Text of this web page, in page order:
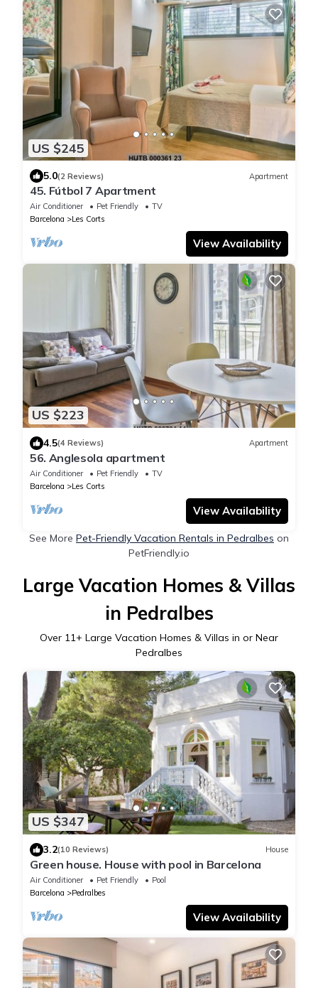
US $245
5.0(2 Reviews) Apartment
45. Fútbol 7 Apartment
Air Conditioner Pet Friendly
TV
Barcelona
Les Corts
View Availability
US $223
4.5(4 Reviews) Apartment
56. Anglesola apartment
Air Conditioner Pet Friendly
TV
Barcelona
Les Corts
View Availability
See More Pet-Friendly Vacation Rentals in Pedralbes on
PetFriendly.io
Large Vacation Homes & Villas
in Pedralbes
Over 11+ Large Vacation Homes & Villas in or Near
Pedralbes
US $347
3.2(10 Reviews) House
Green house. House with pool in Barcelona
Air Conditioner Pet Friendly
Pool
Barcelona
Pedralbes
View Availability